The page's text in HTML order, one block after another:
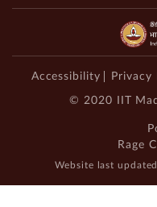
Accessibility Privacy
© 2020 IIT
Rage
Website last